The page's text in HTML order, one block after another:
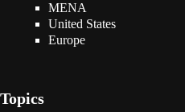
MENA
United States
Europe
Topics